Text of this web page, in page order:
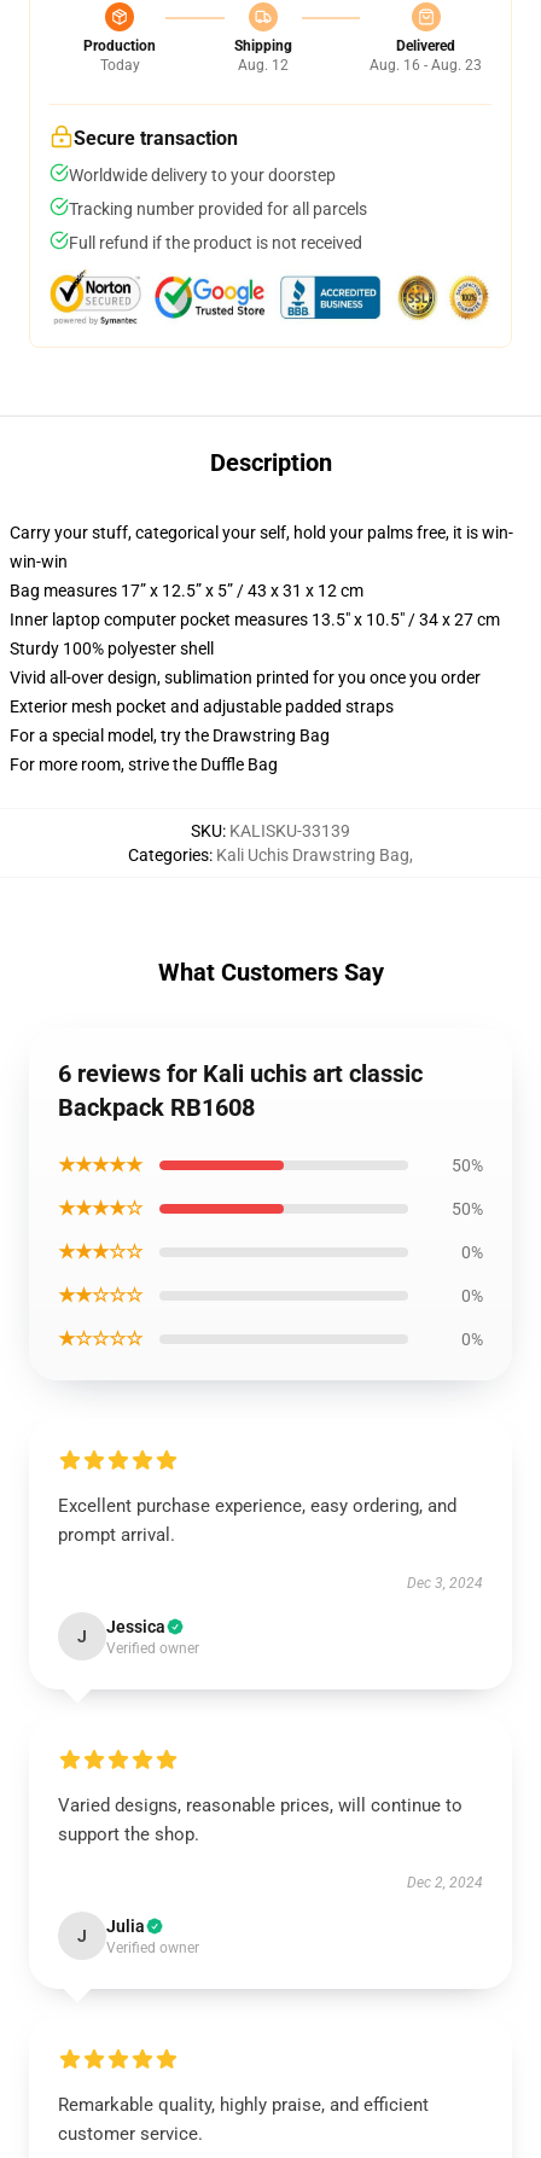
Production
Today
Shipping
Aug. 12
Delivered
Aug. 16 - Aug. 23
Secure transaction
Worldwide delivery to your doorstep
Tracking number provided for all parcels
Full refund if the product is not received
Description
Carry your stuff, categorical your self, hold your palms free, it is win-
win-win
Bag measures 17” x 12.5” x 5” / 43 x 31 x 12 cm
Inner laptop computer pocket measures 13.5" x 10.5" / 34 x 27 cm
Sturdy 100% polyester shell
Vivid all-over design, sublimation printed for you once you order
Exterior mesh pocket and adjustable padded straps
For a special model, try the Drawstring Bag
For more room, strive the Duffle Bag
SKU: KALISKU-33139
Categories: Kali Uchis Drawstring Bag,
What Customers Say
6 reviews for Kali uchis art classic
Backpack RB1608
★★★★★ 50%
★★★★☆ 50%
★★★☆☆ 0%
★★☆☆☆ 0%
★☆☆☆☆ 0%
Excellent purchase experience, easy ordering, and
prompt arrival.
Dec 3, 2024
J Jessica
Verified owner
Varied designs, reasonable prices, will continue to
support the shop.
Dec 2, 2024
J Julia
Verified owner
Remarkable quality, highly praise, and efficient
customer service.